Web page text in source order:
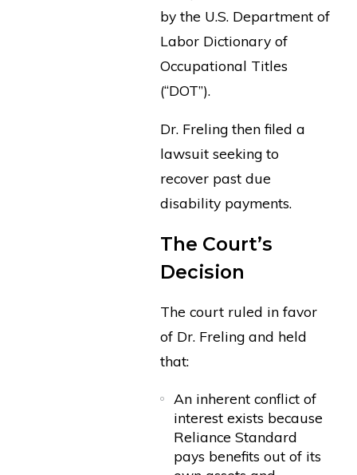
by the U.S. Department of
Labor Dictionary of
Occupational Titles
(“DOT”).
Dr. Freling then filed a
lawsuit seeking to
recover past due
disability payments.
The Court’s
Decision
The court ruled in favor
of Dr. Freling and held
that:
An inherent conflict of
interest exists because
Reliance Standard
pays benefits out of its